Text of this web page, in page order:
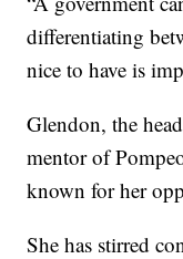
differentiating
nice to have is
Glendon, the
mentor of
known for her
She has stirred